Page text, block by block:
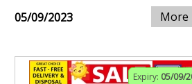
05/09/2023 More
Expiry: 05/09/